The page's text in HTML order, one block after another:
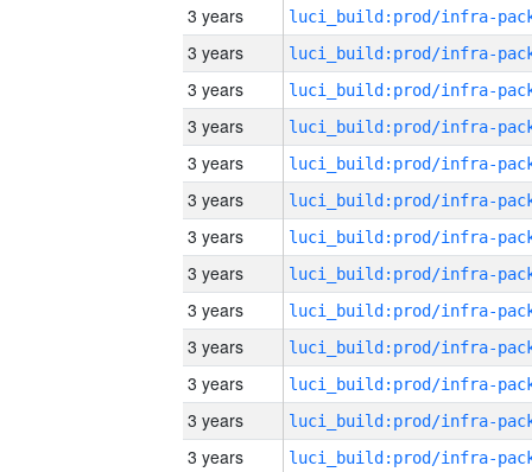
3 years
3 years
3 years
3 years
3 years
3 years
3 years
3 years
3 years
3 years
3 years
3 years
3 years